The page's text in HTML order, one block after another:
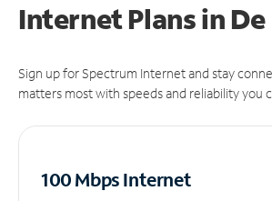
Internet Plans in De
Sign up for Spectrum Internet and stay
matters most with speeds and reliability you
100 Mbps Internet